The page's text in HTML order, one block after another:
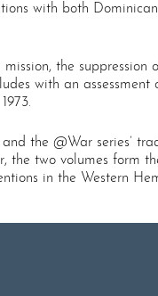
with both
the suppression
with an assessment
the @War series’
the two volumes form
in the Western